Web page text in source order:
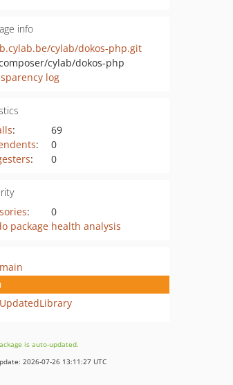
info
cylab/dokos-php.git
cylab/dokos-php
log
:
69
:
0
: 0
:
0
package health analysis
is auto-updated.
2026-07-26 13:11:27 UTC